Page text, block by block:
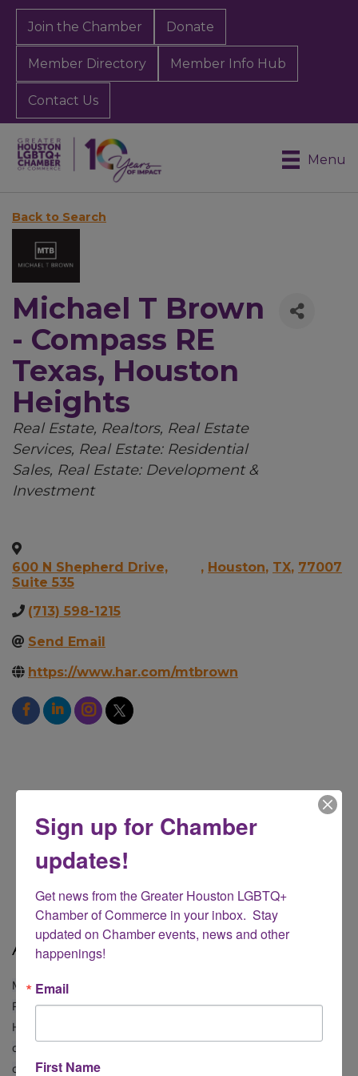
Join the Chamber Donate
Member Directory Member Info Hub
Contact Us
Menu
Back to Search
Michael T Brown
- Compass RE
Texas, Houston
Heights
Categories
Real Estate, Realtors Real Estate
Services Real Estate: Residential
Sales Real Estate: Development &
Investment
600 N Shepherd Drive,
Suite 535
, Houston, TX, 77007
(713) 598-1215
Send Email
https://www.har.com/mtbrown
About
Michael is a real estate professional affiliated with Compass
Real Estate in Houston, Texas, primarily serving the vibrant
Heights area. Since 2008, he has built a reputation for
dedication, expertise, and a deep commitment to both his
clients and community.
Sign up for Chamber
updates!
Get news from the Greater Houston LGBTQ+
Chamber of Commerce in your inbox.  Stay
updated on Chamber events, news and other
happenings!
Email
First Name